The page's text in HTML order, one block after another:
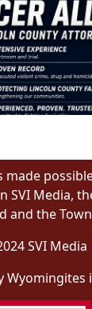
made
SVI Media,
and the
SVI Media
Wyomingites